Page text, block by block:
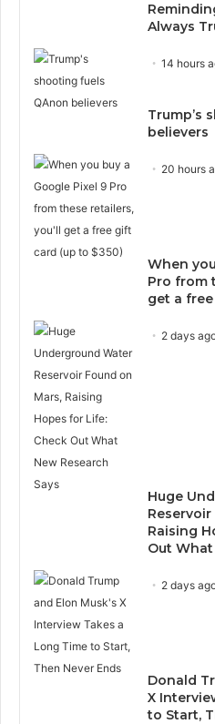
Always
14 hours
Trump’s
believers
20 hours
When
Pro from
get a
2 days
Huge
Raising
Out What
2 days
Donald
X
to Start,